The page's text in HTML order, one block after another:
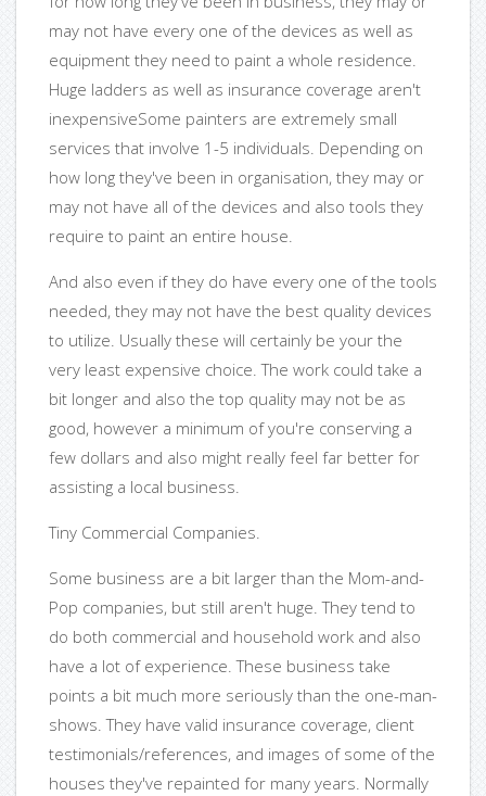
may not have every one of the devices as well as
equipment they need to paint a whole residence.
Huge ladders as well as insurance coverage aren't
inexpensiveSome painters are extremely small
services that involve 1-5 individuals. Depending on
how long they've been in organisation, they may or
may not have all of the devices and also tools they
require to paint an entire house.
And also even if they do have every one of the tools
needed, they may not have the best quality devices
to utilize. Usually these will certainly be your the
very least expensive choice. The work could take a
bit longer and also the top quality may not be as
good, however a minimum of you're conserving a
few dollars and also might really feel far better for
assisting a local business.
Tiny Commercial Companies.
Some business are a bit larger than the Mom-and-
Pop companies, but still aren't huge. They tend to
do both commercial and household work and also
have a lot of experience. These business take
points a bit much more seriously than the one-man-
shows. They have valid insurance coverage, client
testimonials/references, and images of some of the
houses they've repainted for many years. Normally